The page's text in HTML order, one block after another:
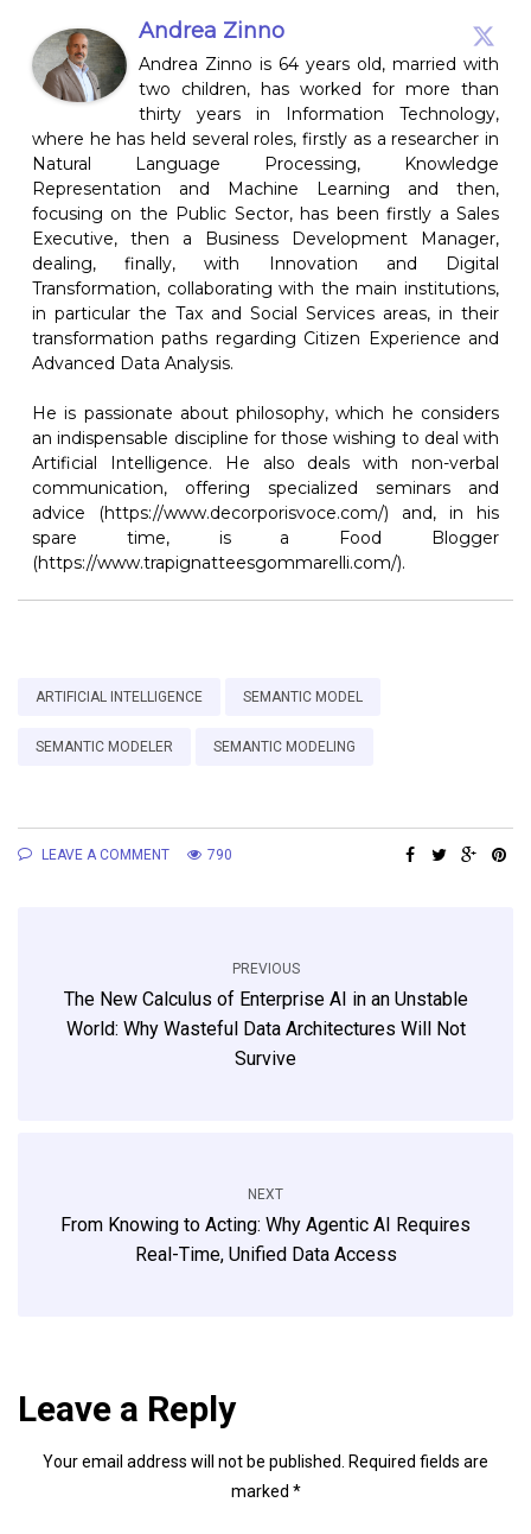
Andrea Zinno
Andrea Zinno is 64 years old, married with
two children, has worked for more than
thirty years in Information Technology,
where he has held several roles, firstly as a researcher in
Natural Language Processing, Knowledge
Representation and Machine Learning and then,
focusing on the Public Sector, has been firstly a Sales
Executive, then a Business Development Manager,
dealing, finally, with Innovation and Digital
Transformation, collaborating with the main institutions,
in particular the Tax and Social Services areas, in their
transformation paths regarding Citizen Experience and
Advanced Data Analysis.
He is passionate about philosophy, which he considers
an indispensable discipline for those wishing to deal with
Artificial Intelligence. He also deals with non-verbal
communication, offering specialized seminars and
advice (https://www.decorporisvoce.com/) and, in his
spare time, is a Food Blogger
(https://www.trapignatteesgommarelli.com/).
ARTIFICIAL INTELLIGENCE SEMANTIC MODEL
SEMANTIC MODELER SEMANTIC MODELING
LEAVE A COMMENT 790
PREVIOUS
The New Calculus of Enterprise AI in an Unstable
World: Why Wasteful Data Architectures Will Not
Survive
NEXT
From Knowing to Acting: Why Agentic AI Requires
Real-Time, Unified Data Access
Leave a Reply
Your email address will not be published.
Required fields are
marked *